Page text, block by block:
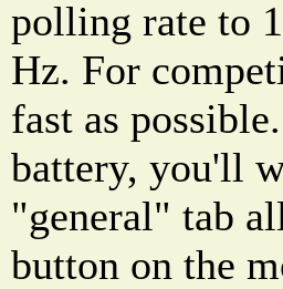
polling rate to
Hz. For
fast as
battery, you'll
"general" tab
button on the